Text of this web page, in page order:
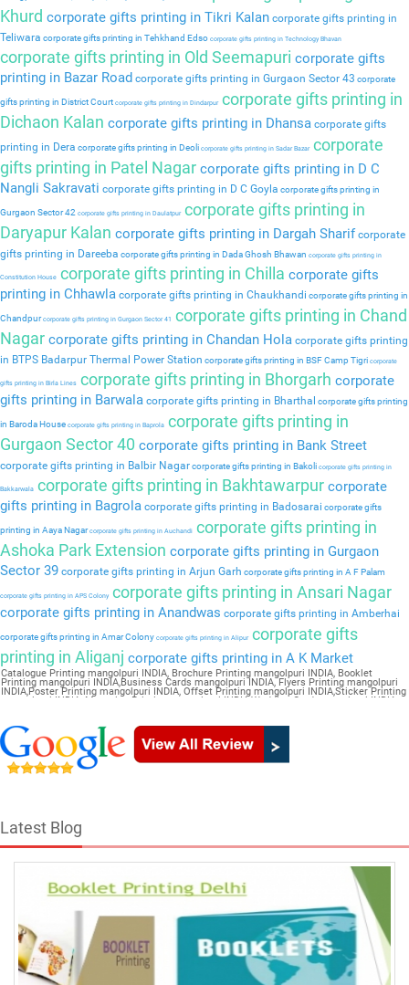
Khurd corporate gifts printing in Tikri Kalan corporate gifts printing in
Teliwara corporate gifts printing in Tehkhand Edso corporate gifts printing in Technology Bhavan
corporate gifts printing in Old Seemapuri corporate gifts
printing in Bazar Road corporate gifts printing in Gurgaon Sector 43 corporate
gifts printing in District Court corporate gifts printing in Dindarpurcorporate gifts printing in
Dichaon Kalan corporate gifts printing in Dhansa corporate gifts
printing in Dera corporate gifts printing in Deoli corporate gifts printing in Sadar Bazarcorporate
gifts printing in Patel Nagar corporate gifts printing in D C
Nangli Sakravati corporate gifts printing in D C Goyla corporate gifts printing in
Gurgaon Sector 42 corporate gifts printing in Daulatpurcorporate gifts printing in
Daryapur Kalan corporate gifts printing in Dargah Sharif corporate
gifts printing in Dareeba corporate gifts printing in Dada Ghosh Bhawan corporate gifts printing in
Constitution House corporate gifts printing in Chilla corporate gifts
printing in Chhawla corporate gifts printing in Chaukhandi corporate gifts printing in
Chandpurcorporate gifts printing in Gurgaon Sector 41
corporate gifts printing in Chand
Nagar corporate gifts printing in Chandan Hola corporate gifts printing
in BTPS Badarpur Thermal Power Station corporate gifts printing in BSF Camp Tigri corporate
gifts printing in Birla Lines corporate gifts printing in Bhorgarh corporate
gifts printing in Barwala corporate gifts printing in Bharthal corporate gifts printing
in Baroda House corporate gifts printing in Baprola corporate gifts printing in
Gurgaon Sector 40 corporate gifts printing in Bank Street
corporate gifts printing in Balbir Nagarcorporate gifts printing in Bakoli corporate gifts printing in
Bakkarwala corporate gifts printing in Bakhtawarpur corporate
gifts printing in Bagrola corporate gifts printing in Badosarai corporate gifts
printing in Aaya Nagarcorporate gifts printing in Auchandi
corporate gifts printing in
Ashoka Park Extension corporate gifts printing in Gurgaon
Sector 39 corporate gifts printing in Arjun Garh corporate gifts printing in A F Palam
corporate gifts printing in APS Colony corporate gifts printing in Ansari Nagar
corporate gifts printing in Anandwas corporate gifts printing in Amberhai
corporate gifts printing in Amar Colony corporate gifts printing in Alipurcorporate gifts
printing in Aliganj corporate gifts printing in A K Market
Catalogue Printing mangolpuri INDIA, Brochure Printing mangolpuri INDIA, Booklet
Printing mangolpuri INDIA,Business Cards mangolpuri INDIA, Flyers Printing mangolpuri
INDIA,Poster Printing mangolpuri INDIA, Offset Printing mangolpuri INDIA,Sticker Printing
mangolpuri INDIA, Magazine Printing mangolpuri INDIA,Wedding Card mangolpuri INDIA,
Latest Blog